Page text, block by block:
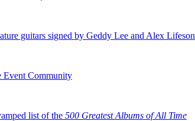
guitars signed by Geddy Lee and Alex Lifeson
Event Community
list of the 500 Greatest Albums of All Time